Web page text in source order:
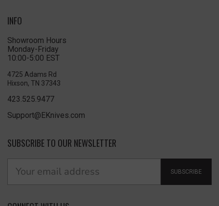
INFO
Showroom Hours
Monday-Friday
10:00-5:00 EST
4725 Adams Rd
Hixson, TN 37343
423.525.9477
Support@EKnives.com
SUBSCRIBE TO OUR NEWSLETTER
SUBSCRIBE